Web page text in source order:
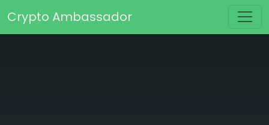
Main Navigation
Crypto Ambassador